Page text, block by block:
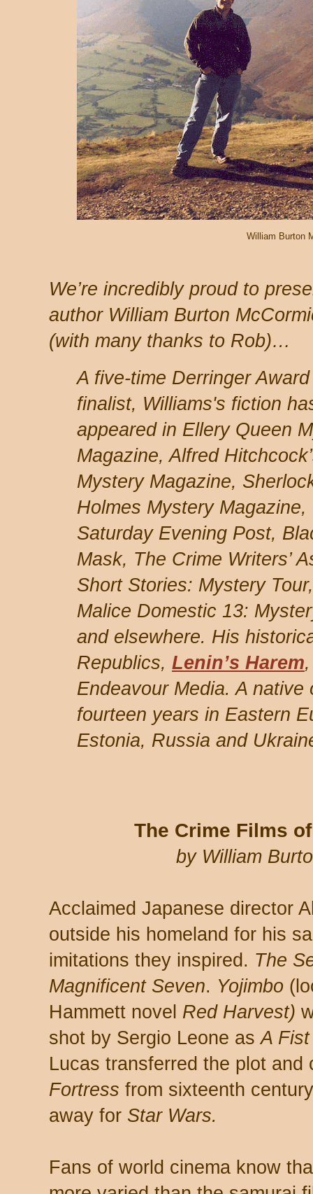
William Burton
We’re incredibly proud to
author William Burton
(with many thanks to Rob)…
A five-time Derringer Award
finalist, Williams's fiction
appeared in Ellery Queen
Magazine, Alfred
Mystery Magazine,
Holmes Mystery Magazine,
Saturday Evening Post,
Mask, The Crime Writers’
Short Stories: Mystery
Malice Domestic 13:
and elsewhere. His
Republics, Lenin’s Harem
Endeavour Media. A
fourteen years in Eastern
Estonia, Russia and
The Crime Films
by William
Acclaimed Japanese director
outside his homeland for his
imitations they inspired. The
Magnificent Seven. Yojimbo
Hammett novel Red Harvest)
shot by Sergio Leone asA
Lucas transferred the plot
Fortress from sixteenth
away for Star Wars.
Fans of world cinema know